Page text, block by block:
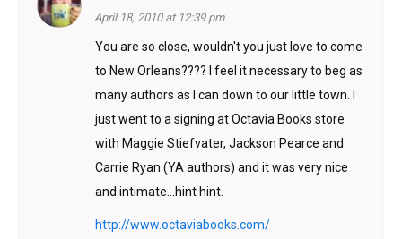
April 18, 2010 at 12:39 pm
You are so close, wouldn't you just love to come
to New Orleans???? I feel it necessary to beg as
many authors as I can down to our little town. I
just went to a signing at Octavia Books store
with Maggie Stiefvater, Jackson Pearce and
Carrie Ryan (YA authors) and it was very nice
and intimate…hint hint.
http://www.octaviabooks.com/